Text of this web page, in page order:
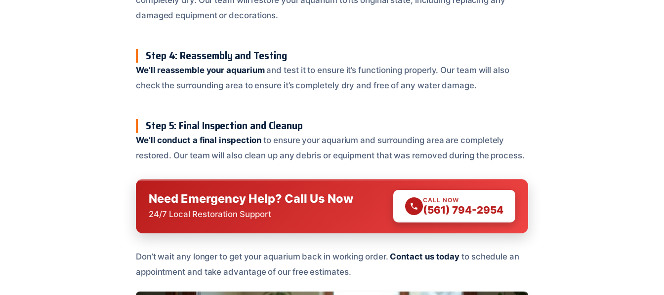
damaged equipment or decorations.
Step 4: Reassembly and Testing
We’ll reassemble your aquariumand test it to ensure it’s functioning properly. Our team will also
check the surrounding area to ensure it’s completely dry and free of any water damage.
Step 5: Final Inspection and Cleanup
We’ll conduct a final inspection to ensure your aquarium and surrounding area are completely
restored. Our team will also clean up any debris or equipment that was removed during the process.
Need Emergency Help? Call Us Now
24/7 Local Restoration Support
CALL NOW
(561) 794-2954
Don’t wait any longer to get your aquarium back in working order. Contact us today to schedule an
appointment and take advantage of our free estimates.